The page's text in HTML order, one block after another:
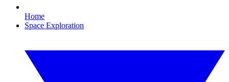
Home
Space Exploration